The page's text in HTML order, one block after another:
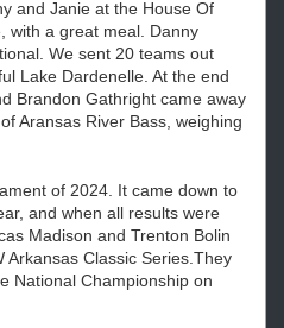
and Janie at the House Of
with a great meal. Danny
We sent 20 teams out
Lake Dardenelle. At the end
Brandon Gathright came away
Aransas River Bass, weighing
of 2024. It came down to
and when all results were
Madison and Trenton Bolin
Arkansas Classic Series.They
National Championship on